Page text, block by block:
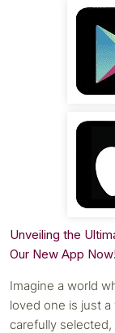
Unveiling the
Our New App Now!
Imagine a world
loved one is just
carefully